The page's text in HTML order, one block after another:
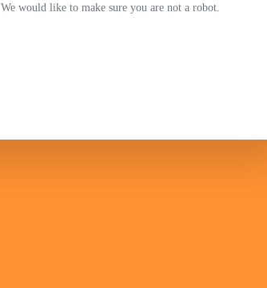
We would like to make sure you are not a robot.